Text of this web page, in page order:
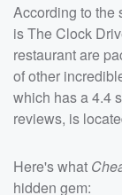
According to the
is The Clock
restaurant are
of other
which has a 4.4
reviews, is
Here's what
hidden gem: